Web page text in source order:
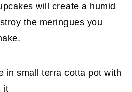
will create a humid
the meringues you